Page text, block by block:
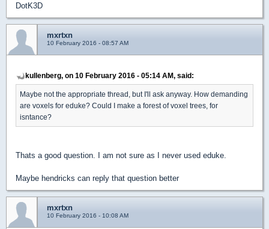
DotK3D
mxrtxn
10 February 2016 - 08:57 AM
kullenberg, on 10 February 2016 - 05:14 AM, said:
Maybe not the appropriate thread, but I'll ask anyway. How demanding
are voxels for eduke? Could I make a forest of voxel trees, for
isntance?
Thats a good question. I am not sure as I never used eduke.
Maybe hendricks can reply that question better
mxrtxn
10 February 2016 - 10:08 AM